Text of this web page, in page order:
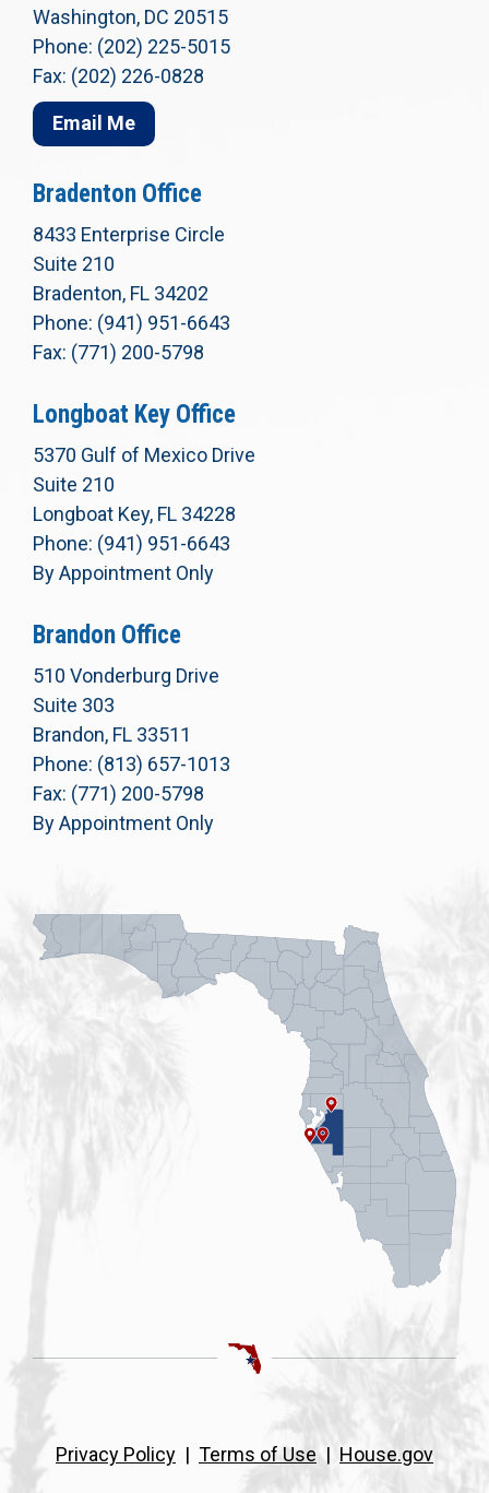
Washington, DC 20515
Phone: (202) 225-5015
Fax: (202) 226-0828
Email Me
Bradenton Office
8433 Enterprise Circle
Suite 210
Bradenton, FL 34202
Phone: (941) 951-6643
Fax: (771) 200-5798
Longboat Key Office
5370 Gulf of Mexico Drive
Suite 210
Longboat Key, FL 34228
Phone: (941) 951-6643
By Appointment Only
Brandon Office
510 Vonderburg Drive
Suite 303
Brandon, FL 33511
Phone: (813) 657-1013
Fax: (771) 200-5798
By Appointment Only
Privacy Policy | Terms of Use| House.gov